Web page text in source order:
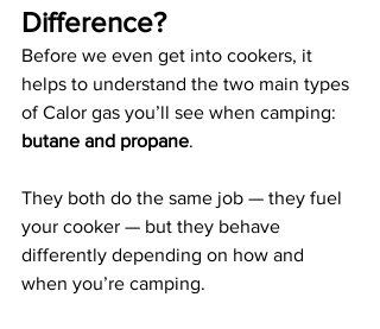
Difference?
Before we even get into cookers, it
helps to understand the two main types
of Calor gas you’ll see when camping:
butane and propane.
They both do the same job — they fuel
your cooker — but they behave
differently depending on how and
when you’re camping.